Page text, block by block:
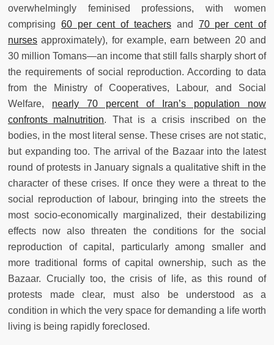
overwhelmingly feminised professions, with women
comprising 60 per cent of teachers and 70 per cent of
nurses approximately), for example, earn between 20 and
30 million Tomans—an income that still falls sharply short of
the requirements of social reproduction. According to data
from the Ministry of Cooperatives, Labour, and Social
Welfare, nearly 70 percent of Iran’s population now
confronts malnutrition. That is a crisis inscribed on the
bodies, in the most literal sense. These crises are not static,
but expanding too. The arrival of the Bazaar into the latest
round of protests in January signals a qualitative shift in the
character of these crises. If once they were a threat to the
social reproduction of labour, bringing into the streets the
most socio-economically marginalized, their destabilizing
effects now also threaten the conditions for the social
reproduction of capital, particularly among smaller and
more traditional forms of capital ownership, such as the
Bazaar. Crucially too, the crisis of life, as this round of
protests made clear, must also be understood as a
condition in which the very space for demanding a life worth
living is being rapidly foreclosed.